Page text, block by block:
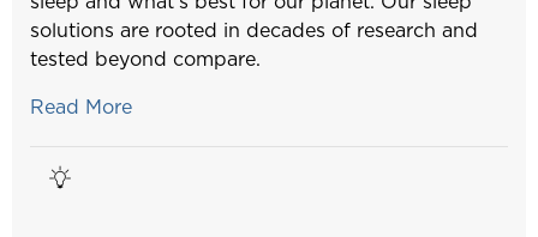
solutions are rooted in decades of research and
tested beyond compare.
Read More